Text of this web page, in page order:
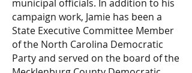
municipal officials. In addition to his
campaign work, Jamie has been a
State Executive Committee Member
of the North Carolina Democratic
Party and served on the board of the